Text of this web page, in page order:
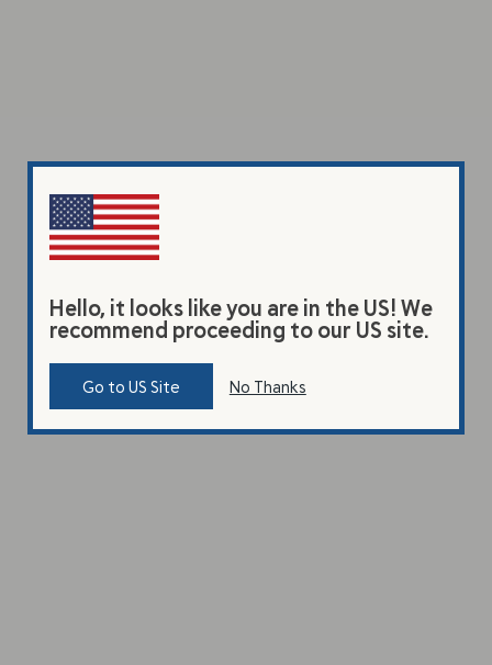
Hello, it looks like you are in the US! We
recommend proceeding to our US site.
Go to US Site No Thanks